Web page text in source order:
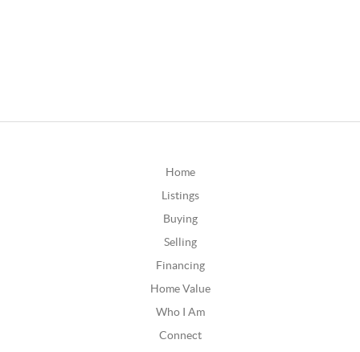
Home
Listings
Buying
Selling
Financing
Home Value
Who I Am
Connect